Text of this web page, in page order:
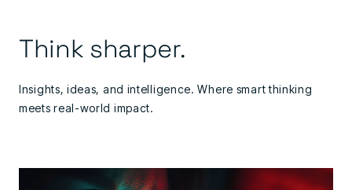
Think sharper.
Insights, ideas, and intelligence. Where smart thinking
meets real-world impact.